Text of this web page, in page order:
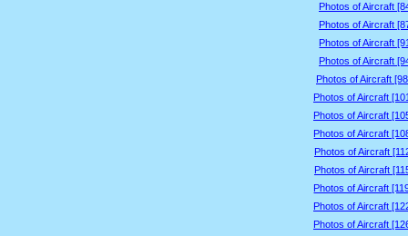
Photos of Aircraft
Photos of Aircraft
Photos of Aircraft
Photos of Aircraft
Photos of Aircraft
Photos of Aircraft
Photos of Aircraft
Photos of Aircraft
Photos of Aircraft
Photos of Aircraft
Photos of Aircraft
Photos of Aircraft
Photos of Aircraft